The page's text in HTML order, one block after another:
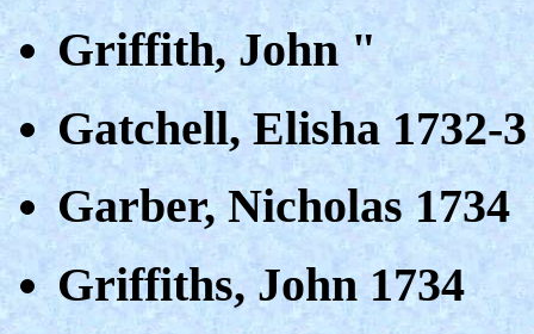
Griffith, John "
Gatchell, Elisha 1732-3
Garber, Nicholas 1734
Griffiths, John 1734